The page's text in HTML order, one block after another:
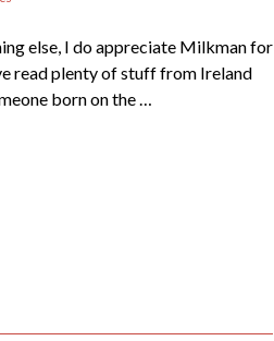
else, I do appreciate Milkman for
read plenty of stuff from Ireland
born on the …